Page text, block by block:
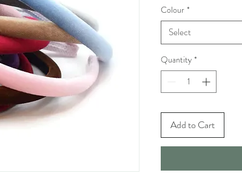
Colour *
Select
Quantity *
Add to Cart